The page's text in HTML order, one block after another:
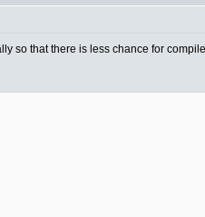
so that there is less chance for